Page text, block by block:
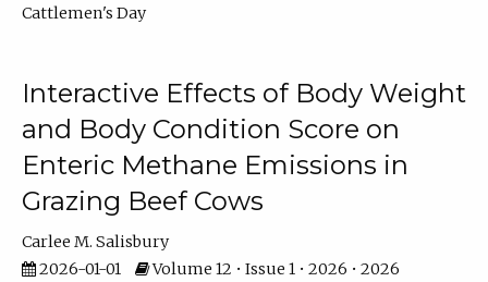
Cattlemen's Day
Interactive Effects of Body Weight
and Body Condition Score on
Enteric Methane Emissions in
Grazing Beef Cows
Carlee M. Salisbury
2026-01-01
Volume 12 • Issue 1 • 2026 • 2026